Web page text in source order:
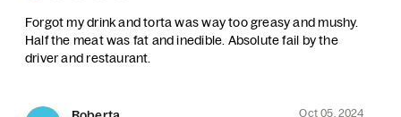
Forgot my drink and torta was way too greasy and mushy.
Half the meat was fat and inedible. Absolute fail by the
driver and restaurant.
Oct 05, 2024